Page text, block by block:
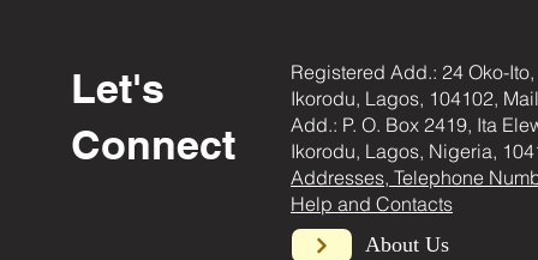
Let's
Connect
Registered Add.: 24 Oko-Ito,
Ikorodu, Lagos, 104102,
Add.: P. O. Box 2419, Ita
Ikorodu, Lagos, Nigeria,
Addresses, Telephone
Help and Contacts
About Us